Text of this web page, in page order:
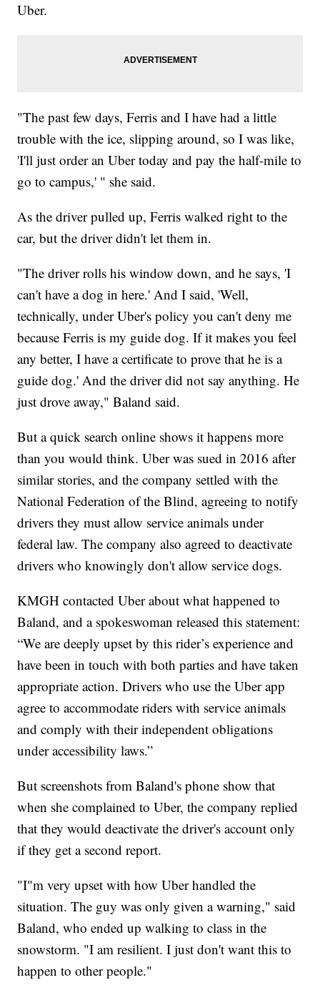
Uber.
"The past few days, Ferris and I have had a little
trouble with the ice, slipping around, so I was like,
'I'll just order an Uber today and pay the half-mile to
go to campus,' " she said.
As the driver pulled up, Ferris walked right to the
car, but the driver didn't let them in.
"The driver rolls his window down, and he says, 'I
can't have a dog in here.' And I said, 'Well,
technically, under Uber's policy you can't deny me
because Ferris is my guide dog. If it makes you feel
any better, I have a certificate to prove that he is a
guide dog.' And the driver did not say anything. He
just drove away," Baland said.
But a quick search online shows it happens more
than you would think. Uber was sued in 2016 after
similar stories, and the company settled with the
National Federation of the Blind, agreeing to notify
drivers they must allow service animals under
federal law. The company also agreed to deactivate
drivers who knowingly don't allow service dogs.
KMGH contacted Uber about what happened to
Baland, and a spokeswoman released this statement:
“We are deeply upset by this rider’s experience and
have been in touch with both parties and have taken
appropriate action. Drivers who use the Uber app
agree to accommodate riders with service animals
and comply with their independent obligations
under accessibility laws.”
But screenshots from Baland's phone show that
when she complained to Uber, the company replied
that they would deactivate the driver's account only
if they get a second report.
"I"m very upset with how Uber handled the
situation. The guy was only given a warning," said
Baland, who ended up walking to class in the
snowstorm. "I am resilient. I just don't want this to
happen to other people."